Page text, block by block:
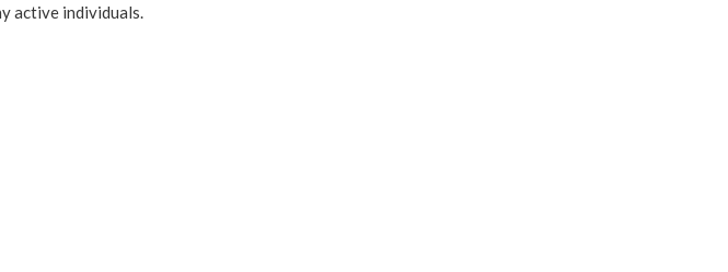
active individuals.